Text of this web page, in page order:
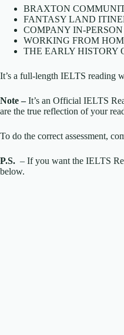
BRAXTON
FANTASY LAND
COMPANY IN-
WORKING FROM
THE EARLY HISTORY
It’s a full-length IELTS reading
Note –It’s an Official IELTS
are the true reflection of your
To do the correct assessment,
P.S. – If you want the IELTS
below.